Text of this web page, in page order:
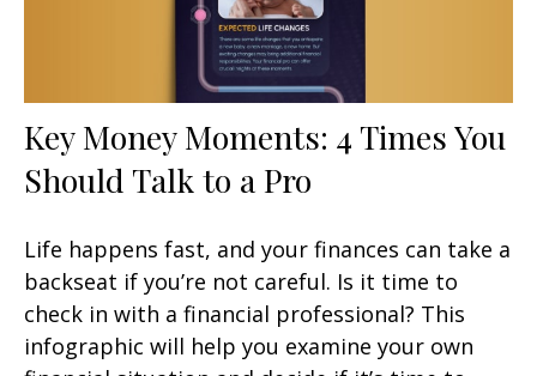
Key Money Moments: 4 Times You
Should Talk to a Pro
Life happens fast, and your finances can take a
backseat if you’re not careful. Is it time to
check in with a financial professional? This
infographic will help you examine your own